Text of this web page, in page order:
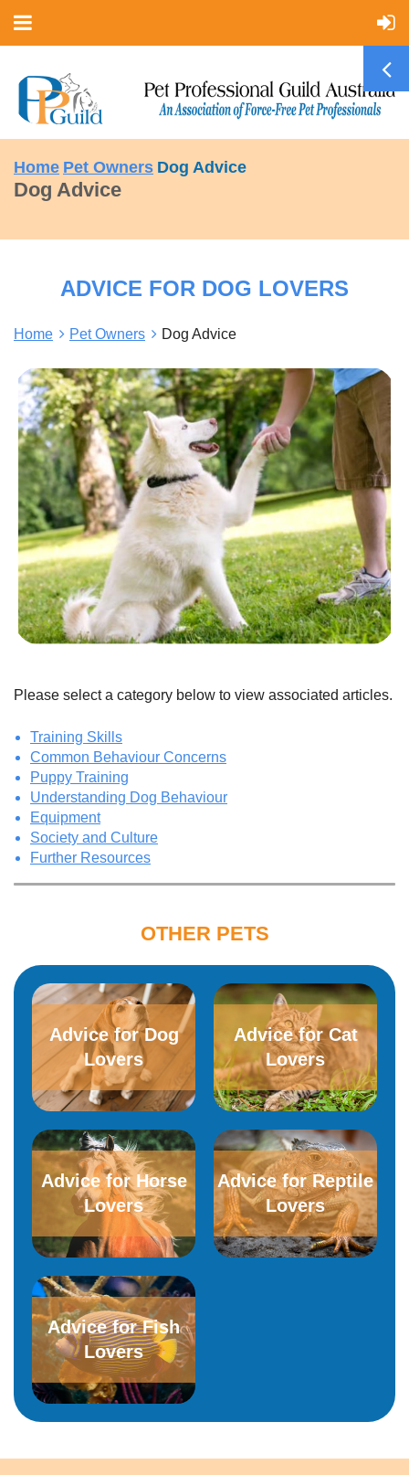
Home Pet Owners Dog Advice
Dog Advice
ADVICE FOR DOG LOVERS
Home Pet Owners Dog Advice
Please select a category below to view associated articles.
Training Skills
Common Behaviour Concerns
Puppy Training
Understanding Dog Behaviour
Equipment
Society and Culture
Further Resources
OTHER PETS
Advice for Dog
Lovers
Advice for​ ​Cat
Lovers
Advice for Horse
Lovers
Advice for Reptile
Lovers
Advice for Fish
Lovers